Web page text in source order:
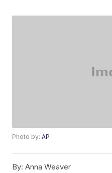
Photo by:AP
By: Anna Weaver